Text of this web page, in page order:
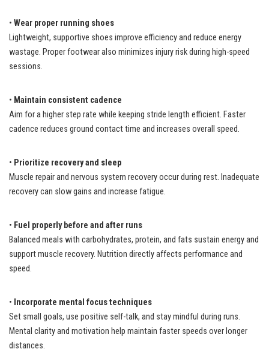
• Wear proper running shoes
Lightweight, supportive shoes improve efficiency and reduce energy
wastage. Proper footwear also minimizes injury risk during high-speed
sessions.
• Maintain consistent cadence
Aim for a higher step rate while keeping stride length efficient. Faster
cadence reduces ground contact time and increases overall speed.
• Prioritize recovery and sleep
Muscle repair and nervous system recovery occur during rest. Inadequate
recovery can slow gains and increase fatigue.
• Fuel properly before and after runs
Balanced meals with carbohydrates, protein, and fats sustain energy and
support muscle recovery. Nutrition directly affects performance and
speed.
• Incorporate mental focus techniques
Set small goals, use positive self-talk, and stay mindful during runs.
Mental clarity and motivation help maintain faster speeds over longer
distances.